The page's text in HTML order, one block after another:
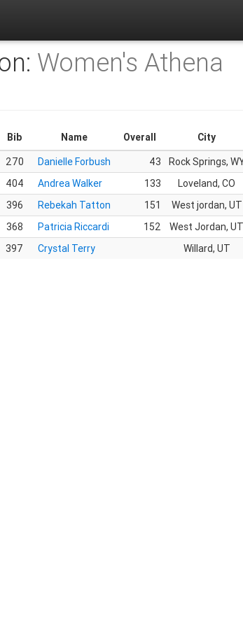
Women's Athena
Bib Name Overall City
270 Danielle Forbush 43 Rock Springs,
404 Andrea Walker 133 Loveland, CO
396 Rebekah Tatton 151 West jordan, UT
368 Patricia Riccardi 152 West Jordan, UT
397 Crystal Terry Willard, UT